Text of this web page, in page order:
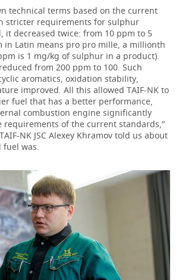
technical terms based on the current
stricter requirements for sulphur
it decreased twice: from 10 ppm to 5
in Latin means pro pro mille, a millionth
is 1 mg/kg of sulphur in a product).
from 200 ppm to 100. Such
aromatics, oxidation stability,
improved. All this allowed TAIF-NK to
fuel that has a better performance,
combustion engine significantly
of the current standards,”
NK JSC Alexey Khramov told us about
was.